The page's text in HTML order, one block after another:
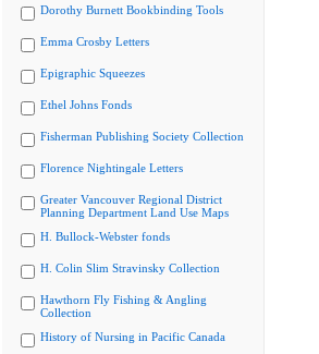
Dorothy Burnett Bookbinding Tools
Emma Crosby Letters
Epigraphic Squeezes
Ethel Johns Fonds
Fisherman Publishing Society Collection
Florence Nightingale Letters
Greater Vancouver Regional District
Planning Department Land Use Maps
H. Bullock-Webster fonds
H. Colin Slim Stravinsky Collection
Hawthorn Fly Fishing & Angling
Collection
History of Nursing in Pacific Canada